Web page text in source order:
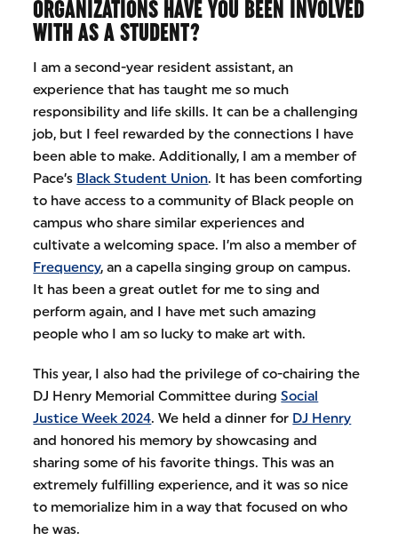
ORGANIZATIONS HAVE YOU BEEN INVOLVED
WITH AS A STUDENT?
I am a second-year resident assistant, an
experience that has taught me so much
responsibility and life skills. It can be a challenging
job, but I feel rewarded by the connections I have
been able to make. Additionally, I am a member of
Pace’s Black Student Union. It has been comforting
to have access to a community of Black people on
campus who share similar experiences and
cultivate a welcoming space. I’m also a member of
Frequency, an a capella singing group on campus.
It has been a great outlet for me to sing and
perform again, and I have met such amazing
people who I am so lucky to make art with.
This year, I also had the privilege of co-chairing the
DJ Henry Memorial Committee duringSocial
Justice Week 2024. We held a dinner for DJ Henry
and honored his memory by showcasing and
sharing some of his favorite things. This was an
extremely fulfilling experience, and it was so nice
to memorialize him in a way that focused on who
he was.